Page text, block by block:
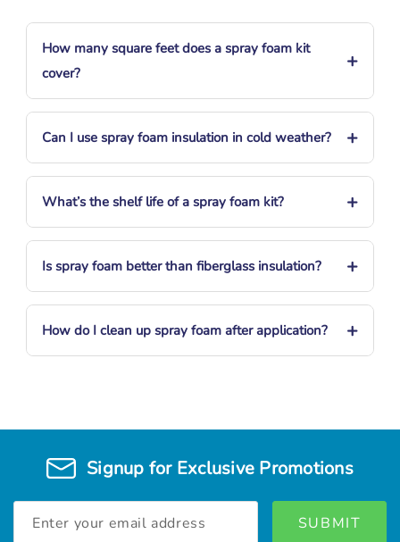
How many square feet does a spray foam kit
cover?
+
Can I use spray foam insulation in cold weather? +
What’s the shelf life of a spray foam kit? +
Is spray foam better than fiberglass insulation? +
How do I clean up spray foam after application? +
Signup for Exclusive Promotions
Address